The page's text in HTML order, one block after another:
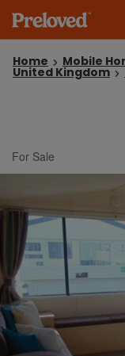
Home Mobile
United Kingdom
For Sale